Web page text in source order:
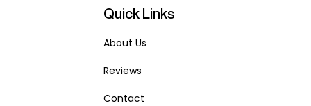
Quick Links
About Us
Reviews
Contact